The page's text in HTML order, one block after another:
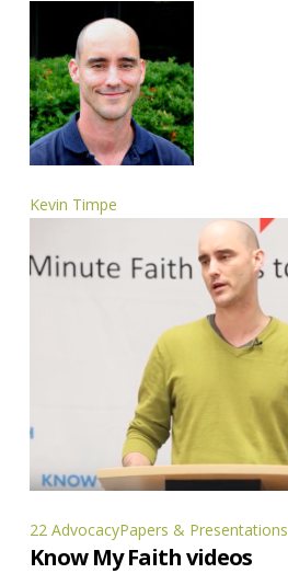
Kevin Timpe
Know
My
22 AdvocacyPapers & Presentations
Know My Faith videos